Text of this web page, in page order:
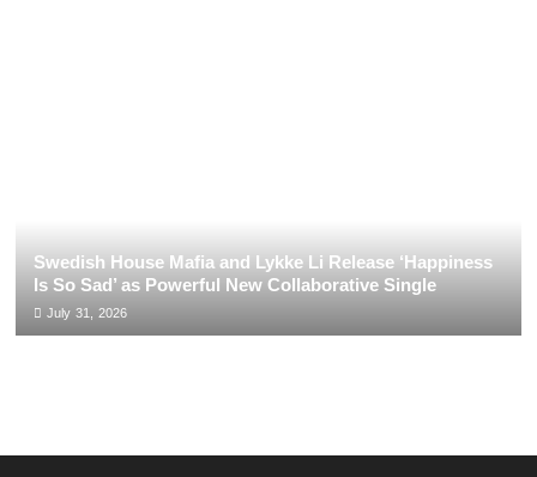
Swedish House Mafia and Lykke Li Release ‘Happiness
Is So Sad’ as Powerful New Collaborative Single
July 31, 2026